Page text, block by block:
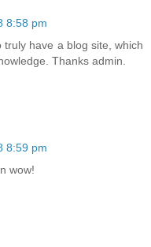
8:58 pm
truly have a blog site, which
Thanks admin.
8:59 pm
wow!